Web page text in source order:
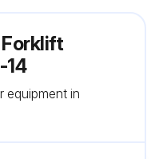
Note: To prevent improper adjustment by untrained personnel, load and speed control screws have tamper-proof caps.
14
equipment in